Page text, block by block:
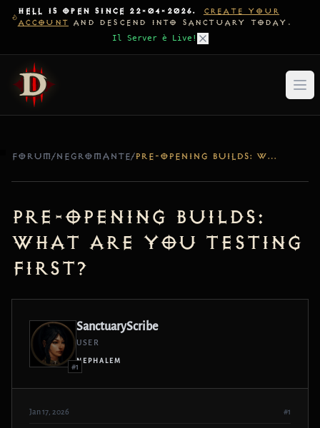
HELL IS OPEN SINCE 22-04-2026.
CREATE YOUR
ACCOUNT AND DESCEND INTO SANCTUARY TODAY.
Il Server è Live!
FORUM/NEGROMANTE/ PRE-OPENING BUILDS: WHAT ARE YOU TESTING FIRST?
Pre-Opening Builds:
What are you testing
first?
#1
SanctuaryScribe
USER
NEPHALEM
Jan 17, 2026 #1